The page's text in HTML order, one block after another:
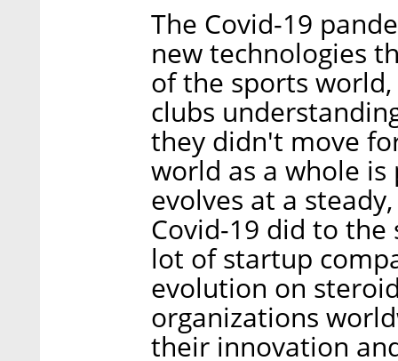
The Covid-19
new technologies
of the sports
clubs
they didn't move
world as a whole
evolves at a
Covid-19 did to
lot of startup
evolution on
organizations
their innovation